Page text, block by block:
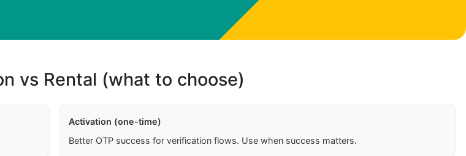
vs Rental (what to choose)
Activation (one-time)
Better OTP success for verification flows. Use when success matters.